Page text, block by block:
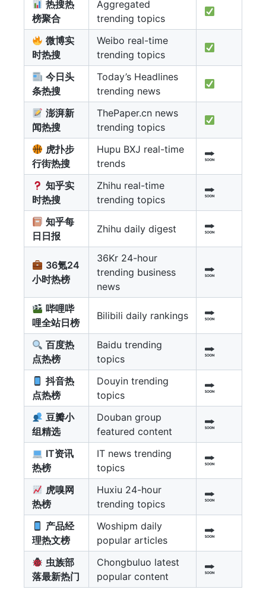
热搜热
榜聚合
Aggregated
trending topics
微博实
时热搜
Weibo real-time
trending topics
今日头
条热搜
Today’s Headlines
trending news
澎湃新
闻热搜
ThePaper.cn news
trending topics
虎扑步
行街热搜
Hupu BXJ real-time
trends
知乎实
时热搜
Zhihu real-time
trending topics
知乎每
日日报
Zhihu daily digest
36氪24
小时热榜
36Kr 24-hour
trending business
news
哔哩哔
哩全站日榜
Bilibili daily rankings
百度热
点热榜
Baidu trending
topics
抖音热
点热榜
Douyin trending
topics
豆瓣小
组精选
Douban group
featured content
IT资讯
热榜
IT news trending
topics
虎嗅网
热榜
Huxiu 24-hour
trending topics
产品经
理热文榜
Woshipm daily
popular articles
虫族部
落最新热门
Chongbuluo latest
popular content